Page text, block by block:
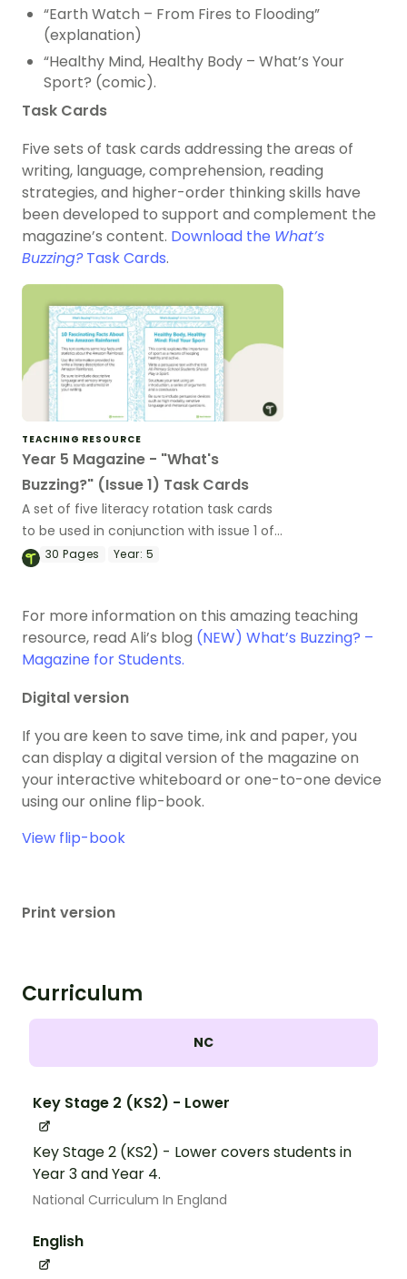
“Earth Watch – From Fires to Flooding”
(explanation)
“Healthy Mind, Healthy Body – What’s Your
Sport? (comic).
Task Cards
Five sets of task cards addressing the areas of
writing, language, comprehension, reading
strategies, and higher-order thinking skills have
been developed to support and complement the
magazine’s content. Download the What’s
Buzzing?Task Cards.
TEACHING RESOURCE
Year 5 Magazine - "What's
Buzzing?" (Issue 1) Task Cards
A set of five literacy rotation task cards
to be used in conjunction with issue 1 of
Teach Starter's Year 5 magazine.
30Pages Year: 5
For more information on this amazing teaching
resource, read Ali’s blog (NEW) What’s Buzzing? –
Magazine for Students.
Digital version
If you are keen to save time, ink and paper, you
can display a digital version of the magazine on
your interactive whiteboard or one-to-one device
using our online flip-book.
View flip-book
Print version
Curriculum
NC
Key Stage 2 (KS2) - Lower
Key Stage 2 (KS2) - Lower covers students in
Year 3 and Year 4.
National Curriculum In England
English